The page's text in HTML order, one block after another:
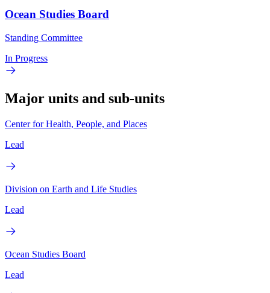
Ocean Studies Board
Standing Committee
In Progress
Major units and sub-units
Center for Health, People, and Places
Lead
Division on Earth and Life Studies
Lead
Ocean Studies Board
Lead